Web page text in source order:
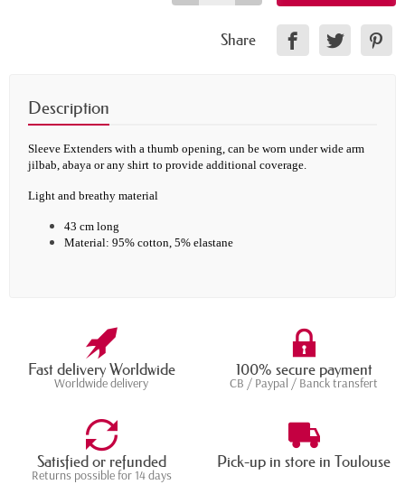
Share
Description
Sleeve Extenders with a thumb opening, can be worn under wide arm
jilbab, abaya or any shirt to provide additional coverage.
Light and breathy material
43 cm long
Material: 95% cotton, 5% elastane
Fast delivery Worldwide
Worldwide delivery
100% secure payment
CB / Paypal / Banck transfert
Satisfied or refunded
Returns possible for 14 days
Pick-up in store in Toulouse